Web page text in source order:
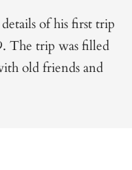
of his first trip
The trip was filled
old friends and